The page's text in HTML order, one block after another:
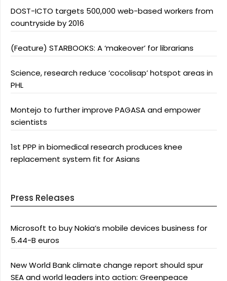
DOST-ICTO targets 500,000 web-based workers from
countryside by 2016
(Feature) STARBOOKS: A ‘makeover’ for librarians
Science, research reduce ‘cocolisap’ hotspot areas in
PHL
Montejo to further improve PAGASA and empower
scientists
1st PPP in biomedical research produces knee
replacement system fit for Asians
Press Releases
Microsoft to buy Nokia’s mobile devices business for
5.44-B euros
New World Bank climate change report should spur
SEA and world leaders into action: Greenpeace